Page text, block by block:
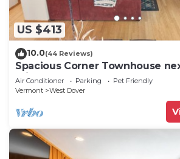
US $413
10.0(44 Reviews)
Spacious Corner Townhouse
Private hot tub!
Air Conditioner Parking
Pet Friendly
Vermont
West Dover